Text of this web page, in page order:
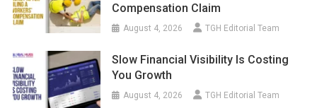
Compensation Claim
August 4, 2026 TGH Editorial Team
Slow Financial Visibility Is Costing
You Growth
August 4, 2026 TGH Editorial Team